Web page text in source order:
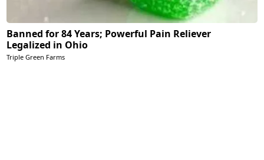
Banned for 84 Years; Powerful Pain Reliever
Legalized in Ohio
Triple Green Farms